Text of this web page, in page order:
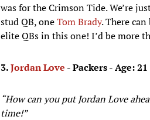
was for the Crimson Tide. We’re
stud QB, oneTom Brady. There
elite QBs in this one! I’d be more
3.Jordan Love - Packers - Age: 21
“How can you put Jordan Love
time!”